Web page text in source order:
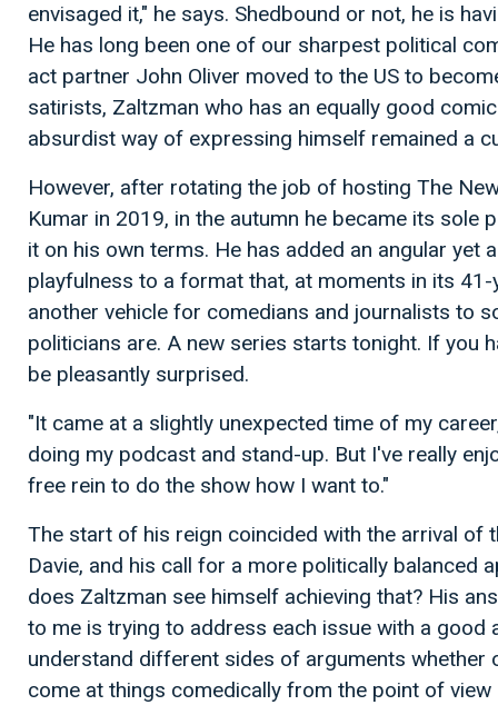
envisaged it," he says. Shedbound or not, he is
He has long been one of our sharpest political
act partner John Oliver moved to the US to
satirists, Zaltzman who has an equally good
absurdist way of expressing himself remained a
However, after rotating the job of hosting The
Kumar in 2019, in the autumn he became its sole
it on his own terms. He has added an angular yet
playfulness to a format that, at moments in its
another vehicle for comedians and journalists to
politicians are. A new series starts tonight. If you
be pleasantly surprised.
"It came at a slightly unexpected time of my
doing my podcast and stand-up. But I've really
free rein to do the show how I want to."
The start of his reign coincided with the arrival of
Davie, and his call for a more politically balanced
does Zaltzman see himself achieving that? His
to me is trying to address each issue with a good
understand different sides of arguments whether
come at things comedically from the point of